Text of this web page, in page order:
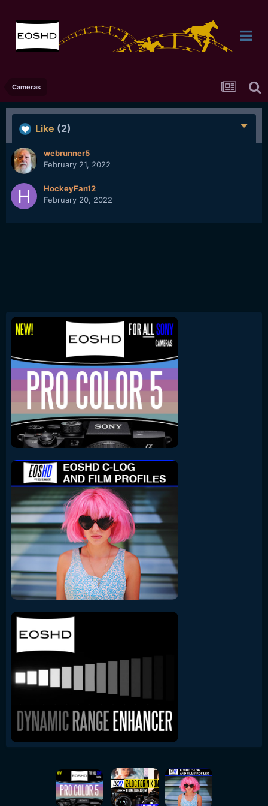
Cameras
Like (2)
webrunner5
February 21, 2022
HockeyFan12
February 20, 2022